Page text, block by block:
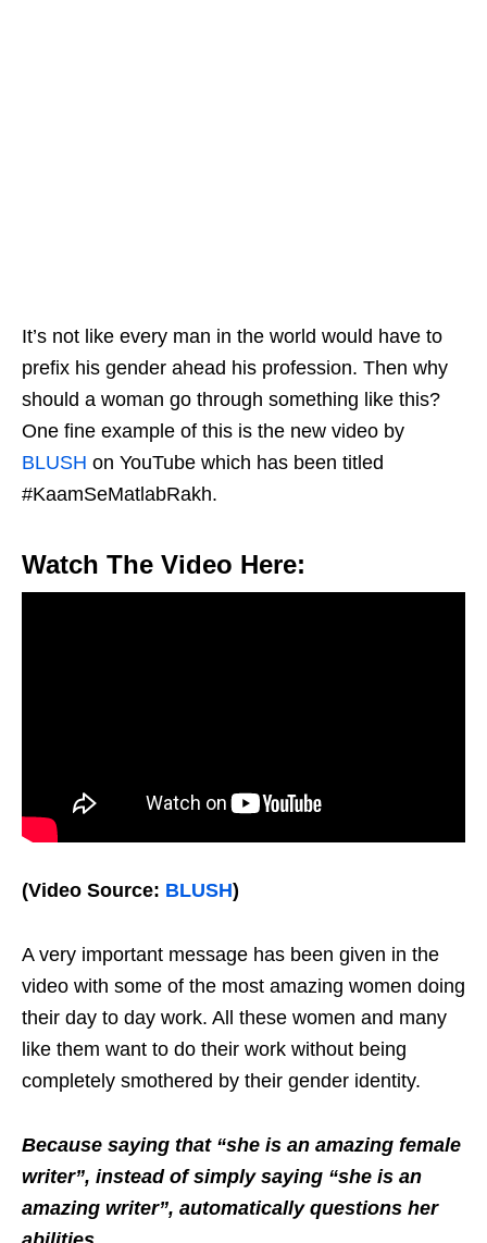
It’s not like every man in the world would have to
prefix his gender ahead his profession. Then why
should a woman go through something like this?
One fine example of this is the new video by
BLUSH on YouTube which has been titled
#KaamSeMatlabRakh.
Watch The Video Here:
(Video Source: BLUSH)
A very important message has been given in the
video with some of the most amazing women doing
their day to day work. All these women and many
like them want to do their work without being
completely smothered by their gender identity.
Because saying that “she is an amazing female
writer”, instead of simply saying “she is an
amazing writer”, automatically questions her